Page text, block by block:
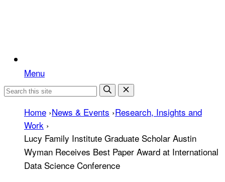
Menu
Home ›News & Events ›Research, Insights and
Work ›
Lucy Family Institute Graduate Scholar Austin
Wyman Receives Best Paper Award at International
Data Science Conference